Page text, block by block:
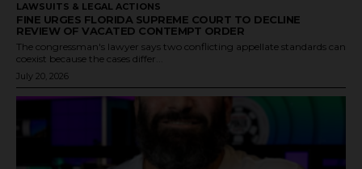
LAWSUITS & LEGAL ACTIONS
FINE URGES FLORIDA SUPREME COURT TO DECLINE
REVIEW OF VACATED CONTEMPT ORDER
The congressman's lawyer says two conflicting appellate standards can
coexist because the cases differ...
July 20, 2026